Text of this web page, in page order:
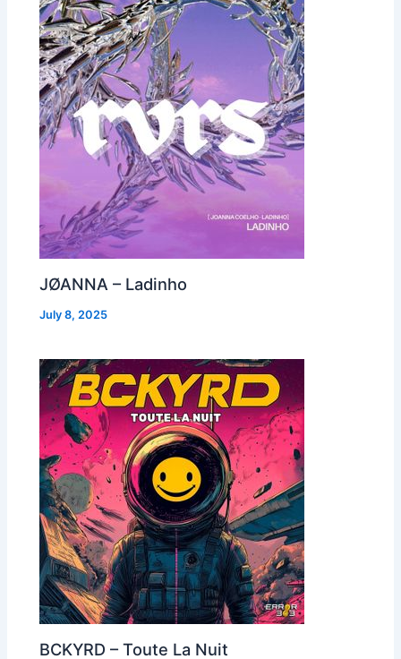
JØANNA – Ladinho
July 8, 2025
BCKYRD – Toute La Nuit